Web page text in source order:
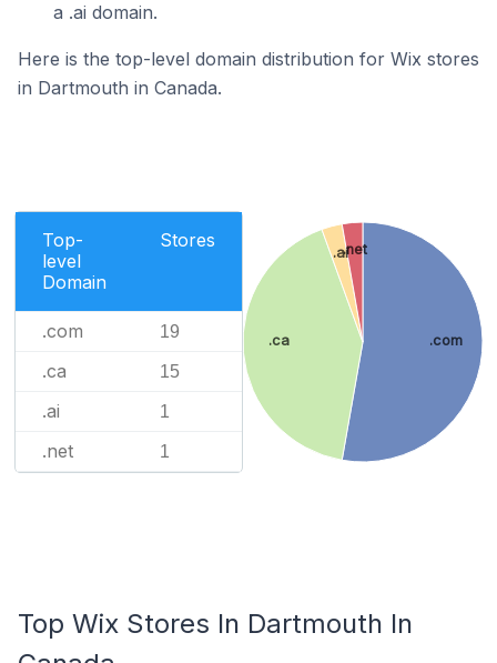
a .ai domain.
Here is the top-level domain distribution for Wix stores
in Dartmouth in Canada.
Top-
level
Domain
Stores
.com 19
.ca 15
.ai 1
.net 1
.com
.ca
.ai.net
Top Wix Stores In Dartmouth In